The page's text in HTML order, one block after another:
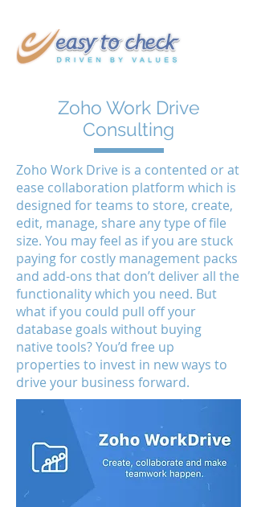
Zoho Work Drive
Consulting
Zoho Work Drive is a contented or at
ease collaboration platform which is
designed for teams to store, create,
edit, manage, share any type of file
size. You may feel as if you are stuck
paying for costly management packs
and add-ons that don’t deliver all the
functionality which you need. But
what if you could pull off your
database goals without buying
native tools? You’d free up
properties to invest in new ways to
drive your business forward.